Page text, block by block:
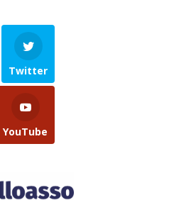
Twitter
YouTube